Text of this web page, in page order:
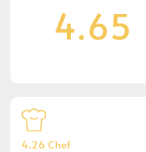
4.65
4.26 Chef